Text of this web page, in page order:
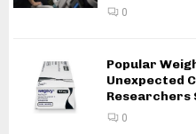
0
Popular
Unexpected
Researchers
0